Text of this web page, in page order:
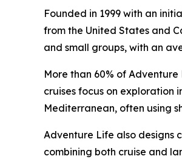
Founded in 1999 with an
from the United States and
and small groups, with an
More than 60% of
cruises focus on exploration
Mediterranean, often using
Adventure Life also designs
combining both cruise and